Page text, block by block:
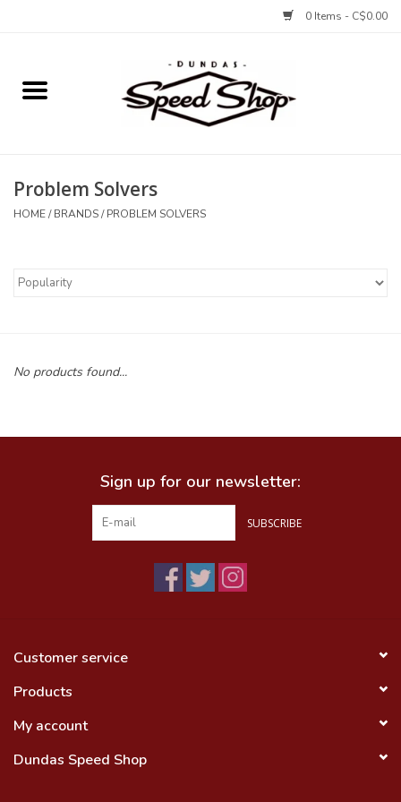
0 Items - C$0.00
Home
Tires and Tubes
Accessories
Food
Free Canada Wide Shipping On
Problem Solvers
HOME/BRANDS/PROBLEM SOLVERS
No products found...
Sign up for our newsletter:
SUBSCRIBE
Customer service
Products
My account
Dundas Speed Shop